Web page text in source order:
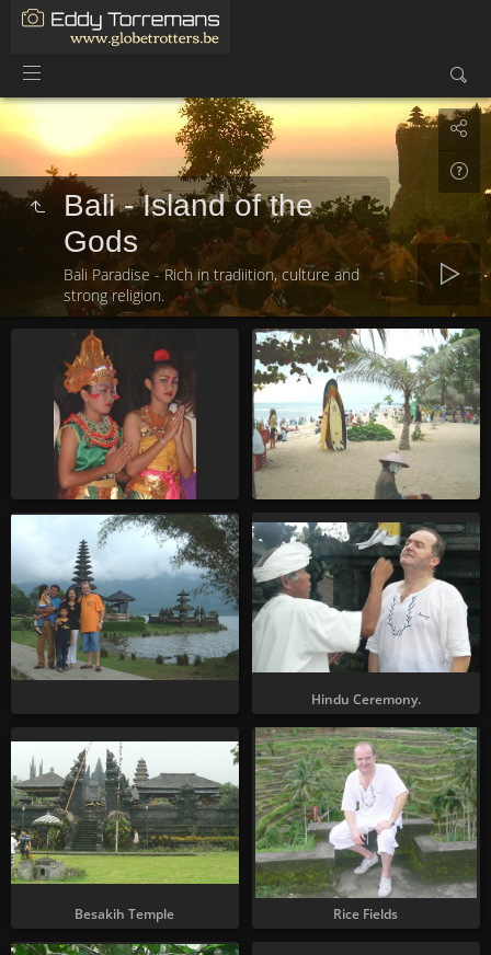
Bali - Island of the
Gods
Bali Paradise - Rich in tradiition, culture and
strong religion.
Hindu Ceremony.
Besakih Temple Rice Fields